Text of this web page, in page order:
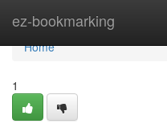
ez-bookmarking
Home
Home
1